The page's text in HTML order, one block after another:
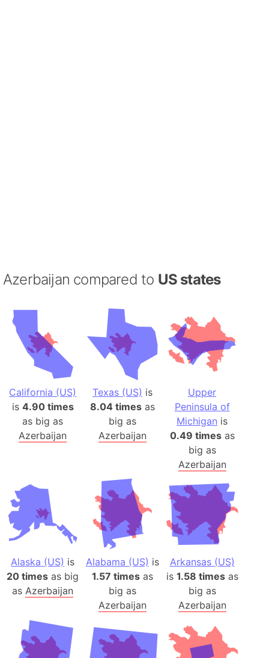
Azerbaijan compared to US states
California (US)
is 4.90 times
as big as
Azerbaijan
Texas (US) is
8.04 timesas
big as
Azerbaijan
Upper
Peninsula of
Michigan is
0.49 timesas
big as
Azerbaijan
Alaska (US) is
20 times as big
asAzerbaijan
Alabama (US) is
1.57 timesas
big as
Azerbaijan
Arkansas (US)
is 1.58 timesas
big as
Azerbaijan